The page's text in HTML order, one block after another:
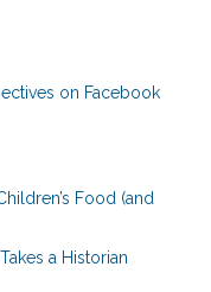
on Facebook
Food (and
a Historian